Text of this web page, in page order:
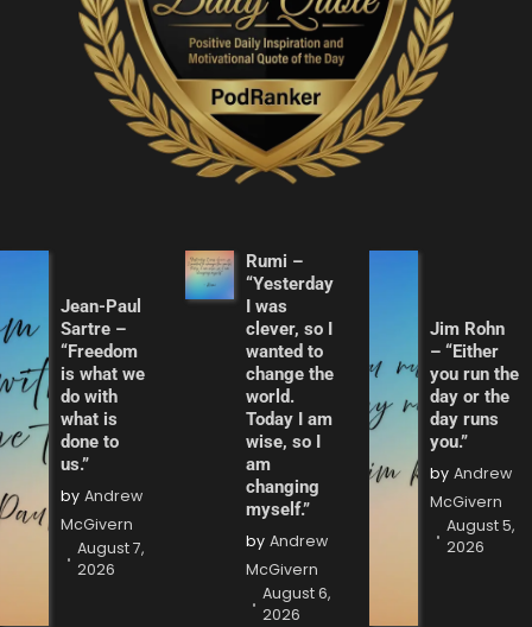
Jean-Paul
Sartre –
“Freedom
is what we
do with
what is
done to
us.”
by Andrew
McGivern
August 7,
2026
Rumi –
“Yesterday
I was
clever, so I
wanted to
change the
world.
Today I am
wise, so I
am
changing
myself.”
by Andrew
McGivern
August 6,
2026
Jim Rohn
– “Either
you run the
day or the
day runs
you.”
by Andrew
McGivern
August 5,
2026